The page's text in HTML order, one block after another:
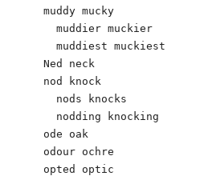
muddy mucky
  muddier muckier
  muddiest muckiest
Ned neck
nod knock
  nods knocks
  nodding knocking
ode oak
odour ochre
opted optic